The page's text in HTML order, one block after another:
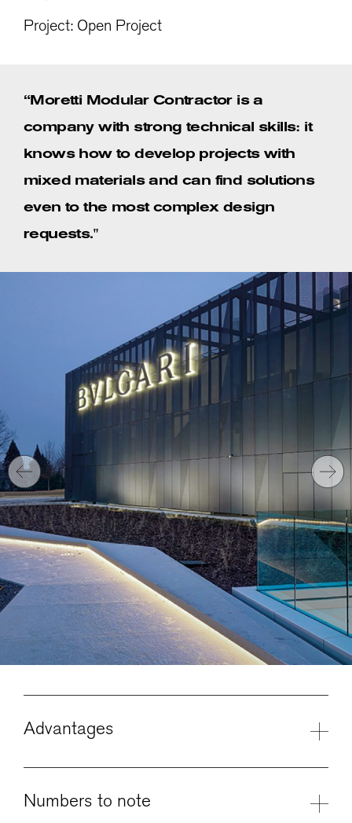
Project: Open Project
“Moretti Modular Contractor is a
company with strong technical skills: it
knows how to develop projects with
mixed materials and can find solutions
even to the most complex design
requests."
Advantages
Numbers to note